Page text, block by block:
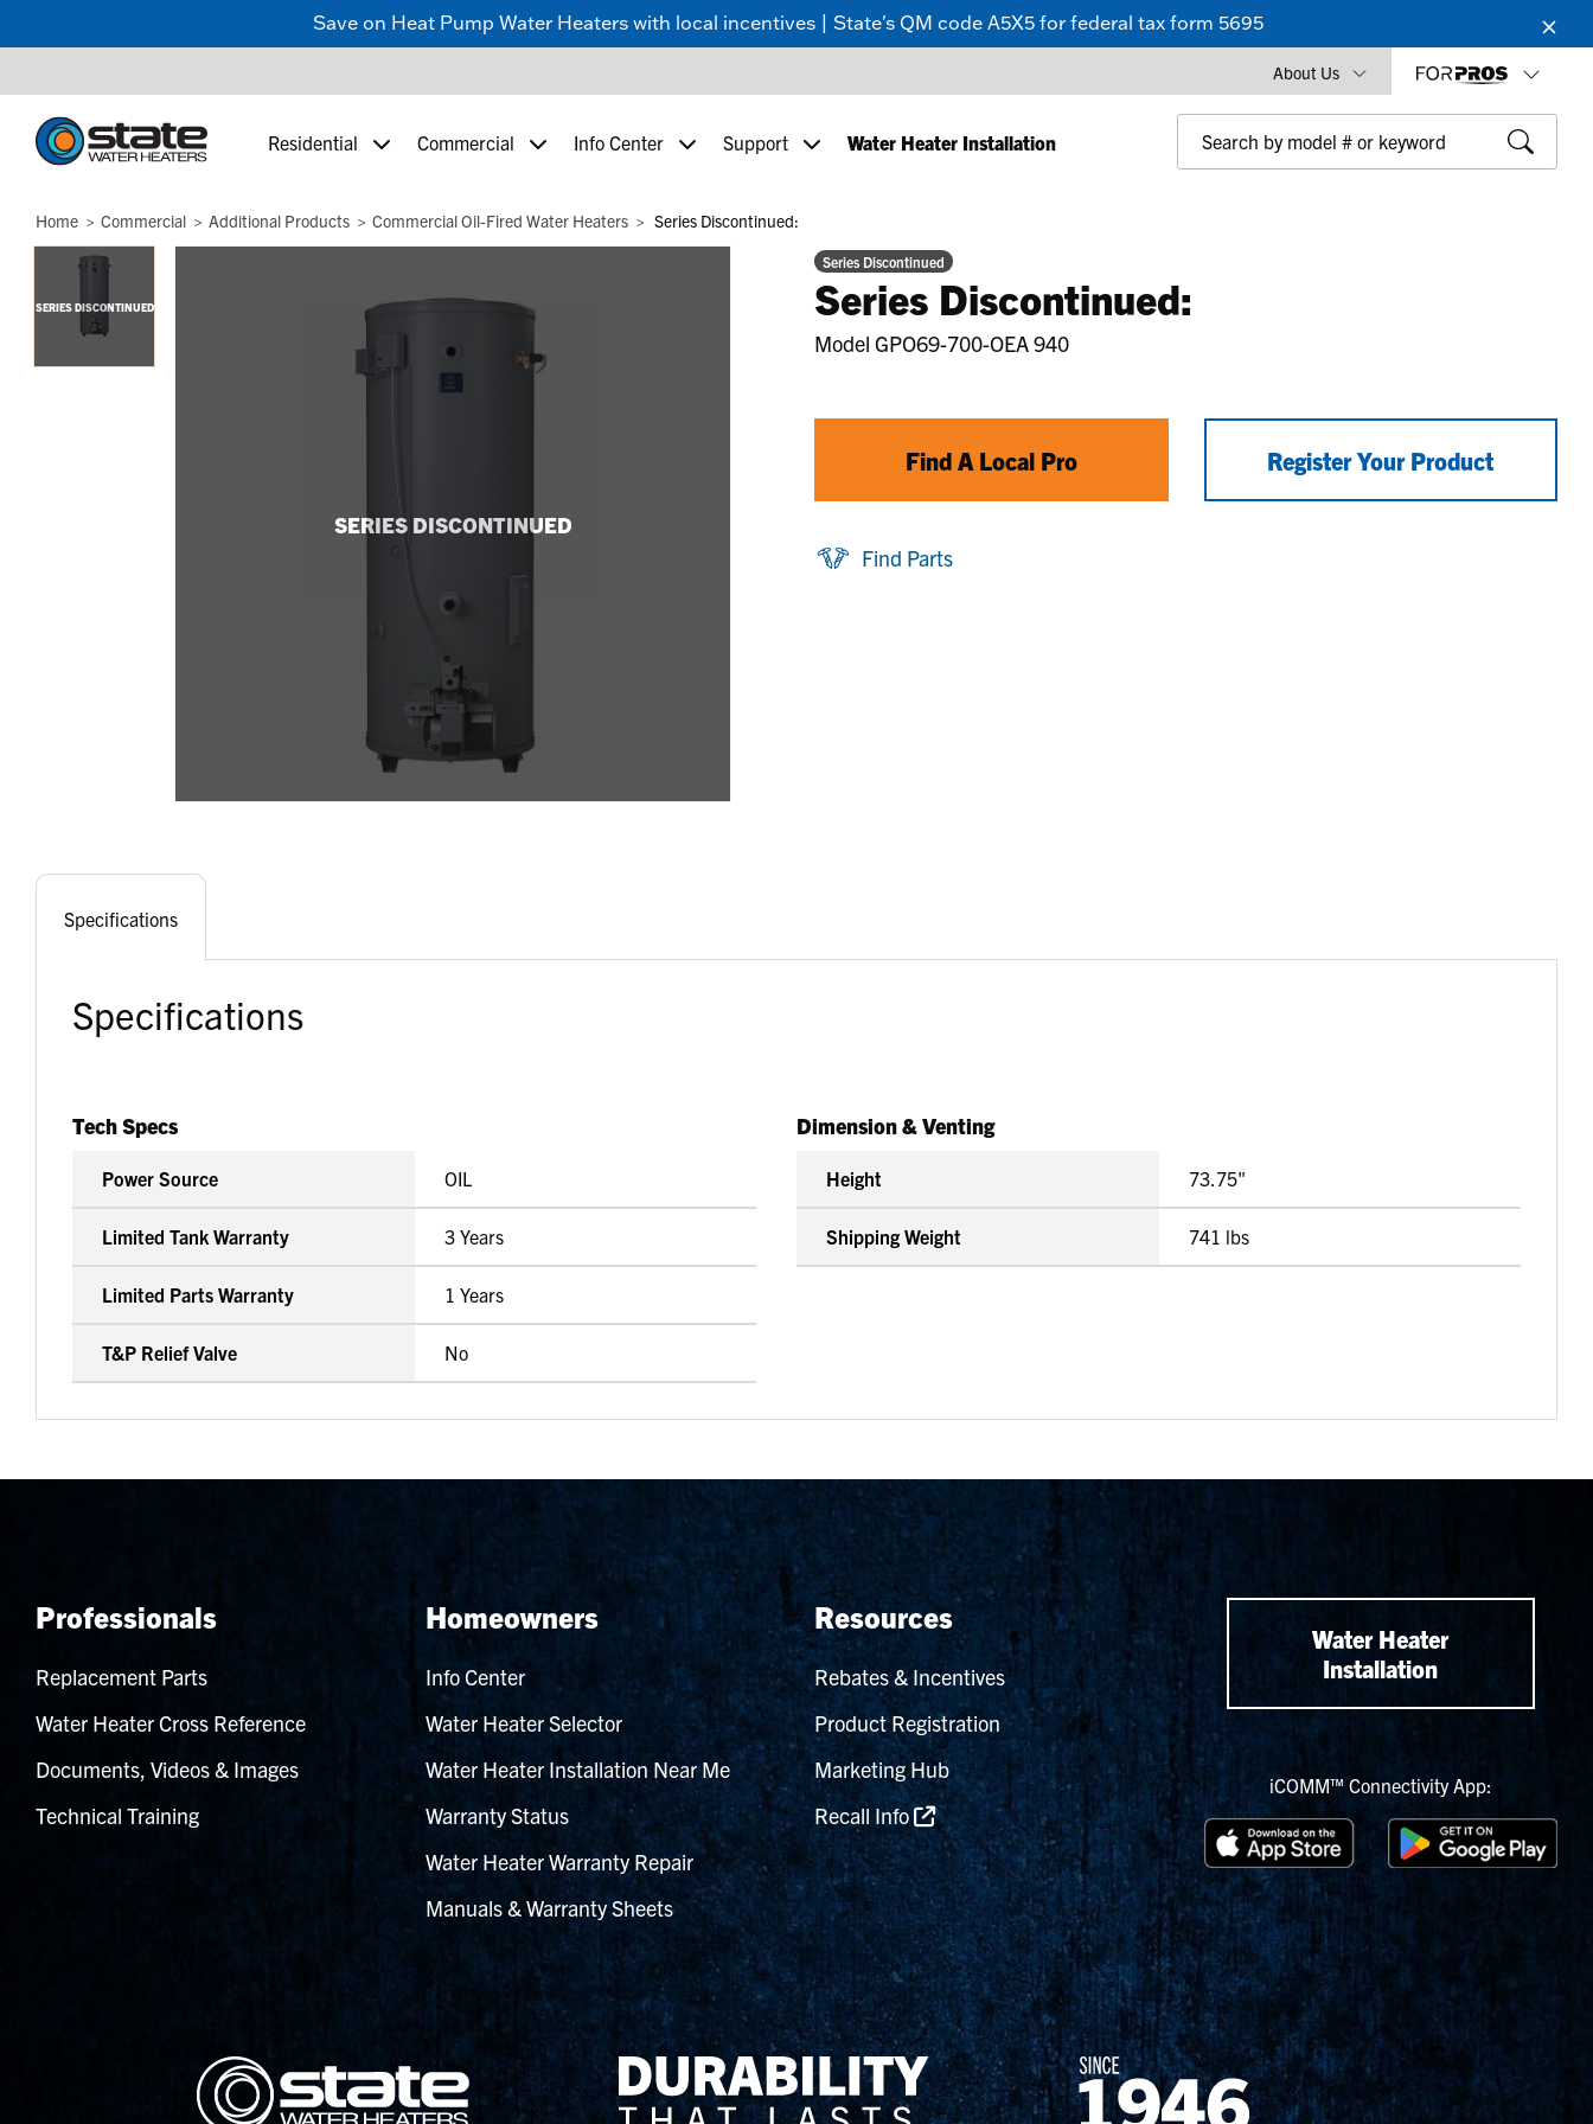
Save on Heat Pump Water Heaters with local incentives | State's QM code A5X5 for federal tax form 5695
About Us
Residential Commercial Info Center Support Water Heater Installation
Home Commercial Additional Products Commercial Oil-Fired Water Heaters Series Discontinued:
SERIES DISCONTINUED
SERIES DISCONTINUED
Series Discontinued
Series Discontinued:
Model GPO69-700-OEA 940
Find A Local Pro Register Your Product
Find Parts
Specifications
Specifications
Tech Specs
Power Source OIL
Limited Tank Warranty 3 Years
Limited Parts Warranty 1 Years
T&P Relief Valve No
Dimension & Venting
Height 73.75"
Shipping Weight 741 lbs
Professionals
Replacement Parts
Water Heater Cross Reference
Documents, Videos & Images
Technical Training
Homeowners
Info Center
Water Heater Selector
Water Heater Installation Near Me
Warranty Status
Water Heater Warranty Repair
Manuals & Warranty Sheets
Resources
Rebates & Incentives
Product Registration
Marketing Hub
Recall Info
Water Heater
Installation
iCOMM™ Connectivity App: